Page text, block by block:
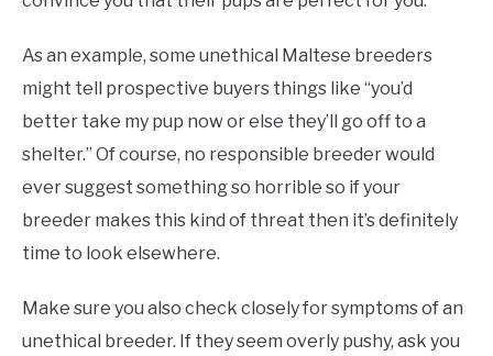
As an example, some unethical Maltese breeders
might tell prospective buyers things like “you’d
better take my pup now or else they’ll go off to a
shelter.” Of course, no responsible breeder would
ever suggest something so horrible so if your
breeder makes this kind of threat then it’s definitely
time to look elsewhere.
Make sure you also check closely for symptoms of an
unethical breeder. If they seem overly pushy, ask you